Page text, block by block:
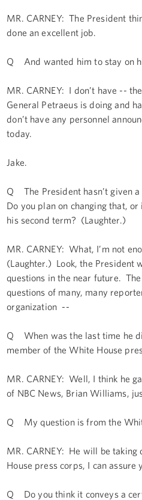
MR. CARNEY: The President
done an excellent job.
Q And wanted him to stay on
MR. CARNEY: I don’t have --
General Petraeus is doing and
don’t have any personnel
today.
Jake.
Q The President hasn’t given a
Do you plan on changing that,
his second term? (Laughter.)
MR. CARNEY: What, I’m not
(Laughter.) Look, the President
questions in the near future.
questions of many, many
organization --
Q When was the last time he
member of the White House
MR. CARNEY: Well, I think he
of NBC News, Brian Williams,
Q My question is from the
MR. CARNEY: He will be taking
House press corps, I can assure
Q Do you think it conveys a